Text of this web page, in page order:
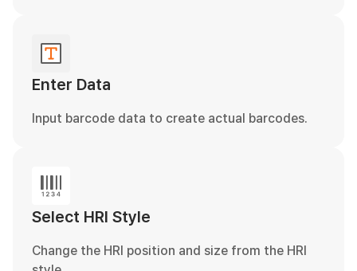
Enter Data
Input barcode data to create actual barcodes.
Select HRI Style
Change the HRI position and size from the HRI